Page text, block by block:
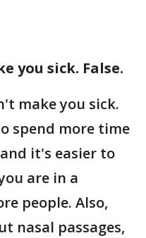
you sick. False.
make you sick.
spend more time
it's easier to
are in a
people. Also,
nasal passages,